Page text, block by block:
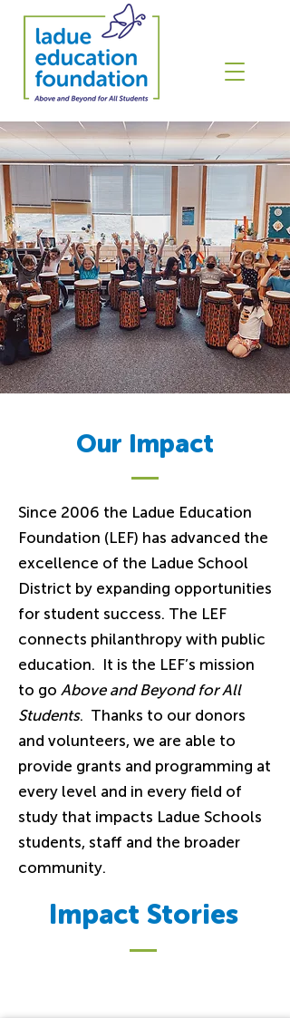
Our Impact
Since 2006 the Ladue Education
Foundation (LEF) has advanced the
excellence of the Ladue School
District by expanding opportunities
for student success. The LEF
connects philanthropy with public
education. It is the LEF’s mission
to go Above and Beyond for All
Students. Thanks to our donors
and volunteers, we are able to
provide grants and programming at
every level and in every field of
study that impacts Ladue Schools
students, staff and the broader
community.
Impact Stories